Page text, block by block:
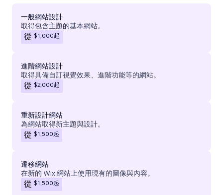
一般網站設計
取得包含主題的基本網站。
從 $1,000起
進階網站設計
取得具備自訂視覺效果、進階功能等的網站。
從 $2,000起
重新設計網站
為網站取得新主題與設計。
從 $1,500起
遷移網站
在新的 Wix 網站上使用現有的圖像與內容。
從 $1,500起